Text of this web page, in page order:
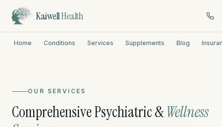
KaiwellHealth
Home Conditions Services Supplements Blog
OUR SERVICES
Comprehensive Psychiatric &Wellness